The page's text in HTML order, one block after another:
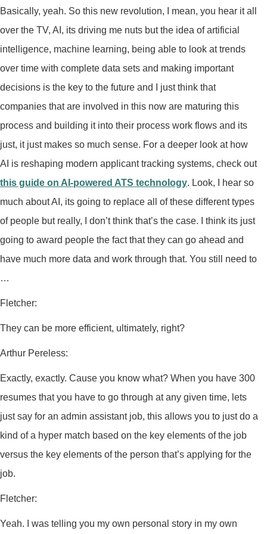
Basically, yeah. So this new revolution, I mean, you hear it all
over the TV, AI, its driving me nuts but the idea of artificial
intelligence, machine learning, being able to look at trends
over time with complete data sets and making important
decisions is the key to the future and I just think that
companies that are involved in this now are maturing this
process and building it into their process work flows and its
just, it just makes so much sense. For a deeper look at how
AI is reshaping modern applicant tracking systems, check out
this guide on AI-powered ATS technology. Look, I hear so
much about AI, its going to replace all of these different types
of people but really, I don’t think that’s the case. I think its just
going to award people the fact that they can go ahead and
have much more data and work through that. You still need to
…
Fletcher:
They can be more efficient, ultimately, right?
Arthur Pereless:
Exactly, exactly. Cause you know what? When you have 300
resumes that you have to go through at any given time, lets
just say for an admin assistant job, this allows you to just do a
kind of a hyper match based on the key elements of the job
versus the key elements of the person that’s applying for the
job.
Fletcher:
Yeah. I was telling you my own personal story in my own